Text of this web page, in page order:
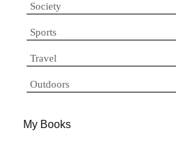
Society
Sports
Travel
Outdoors
My Books